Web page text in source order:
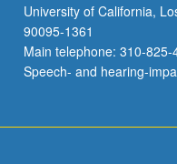
University of California,
90095-1361
Main telephone: 310-
Speech- and hearing-